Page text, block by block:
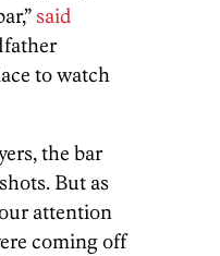
said
to watch
the bar
But as
attention
coming off